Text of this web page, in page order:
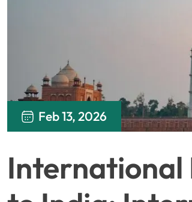
Feb 13, 2026
International